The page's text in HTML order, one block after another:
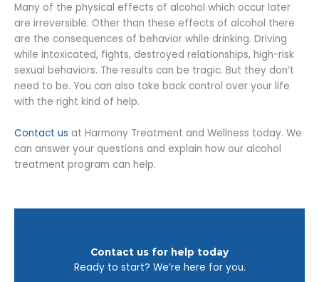
Many of the physical effects of alcohol which occur later
are irreversible. Other than these effects of alcohol there
are the consequences of behavior while drinking. Driving
while intoxicated, fights, destroyed relationships, high-risk
sexual behaviors. The results can be tragic. But they don’t
need to be. You can also take back control over your life
with the right kind of help.
Contact us at Harmony Treatment and Wellness today. We
can answer your questions and explain how our alcohol
treatment program can help.
Contact us for help today
Ready to start? We’re here for you.